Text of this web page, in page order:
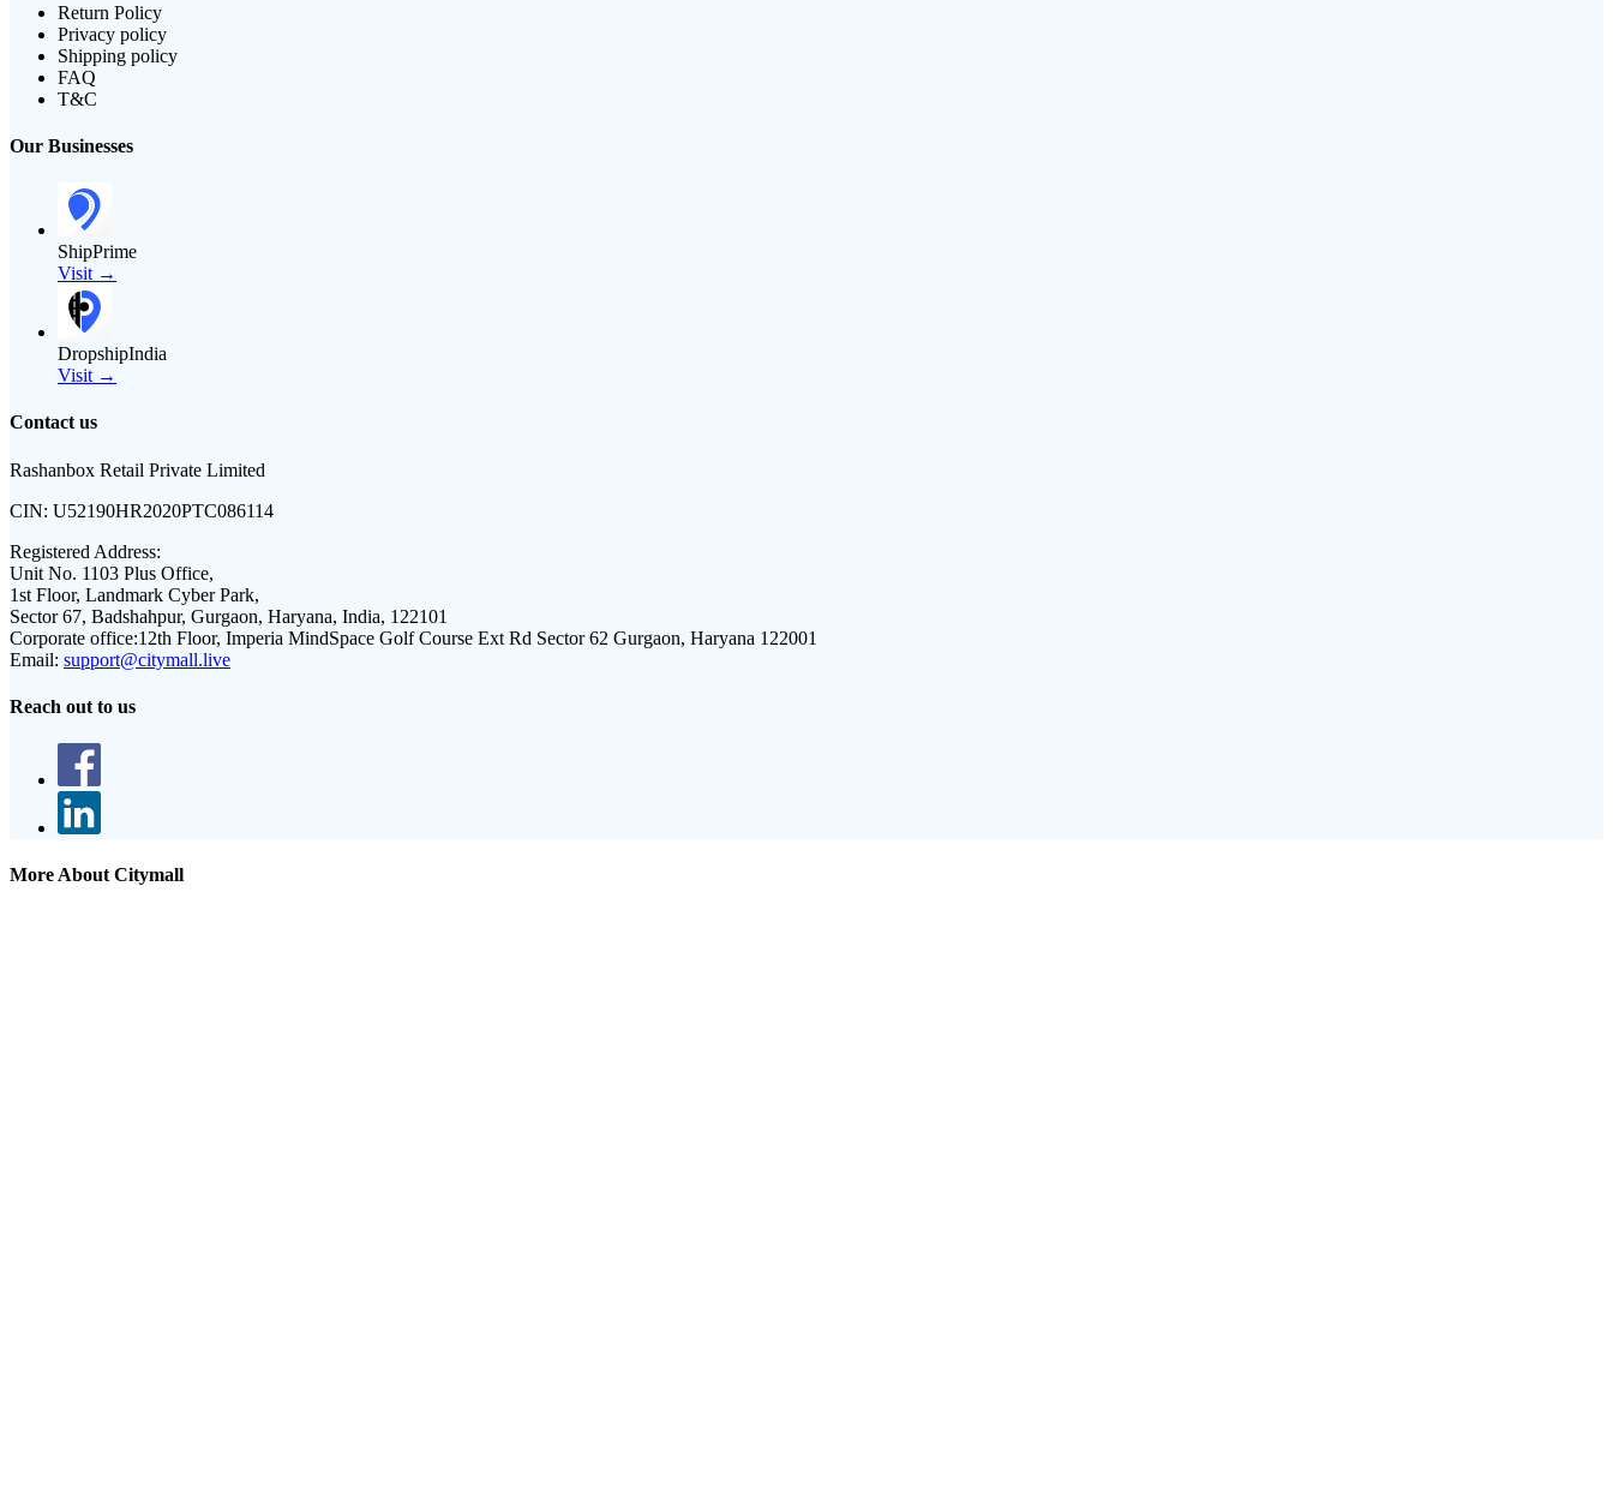
Return Policy
Privacy policy
Shipping policy
FAQ
T&C
Our Businesses
ShipPrime
Visit →
DropshipIndia
Visit →
Contact us
Rashanbox Retail Private Limited
CIN: U52190HR2020PTC086114
Registered Address:
Unit No. 1103 Plus Office,
1st Floor, Landmark Cyber Park,
Sector 67, Badshahpur, Gurgaon, Haryana, India, 122101
Corporate office:12th Floor, Imperia MindSpace Golf Course Ext Rd Sector 62 Gurgaon, Haryana 122001
Email: support@citymall.live
Reach out to us
More About Citymall